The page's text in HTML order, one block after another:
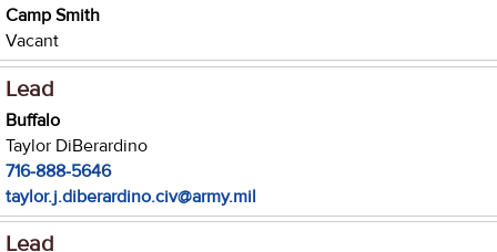
Camp Smith
Vacant
Lead
Buffalo
Taylor DiBerardino
716-888-5646
taylor.j.diberardino.civ@army.mil
Lead